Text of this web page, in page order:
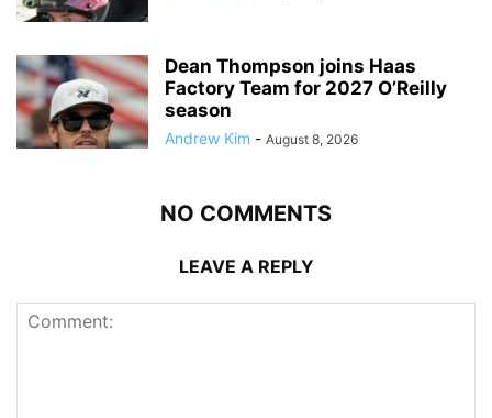
Dean Thompson joins Haas
Factory Team for 2027 O’Reilly
season
Andrew Kim - August 8, 2026
NO COMMENTS
LEAVE A REPLY